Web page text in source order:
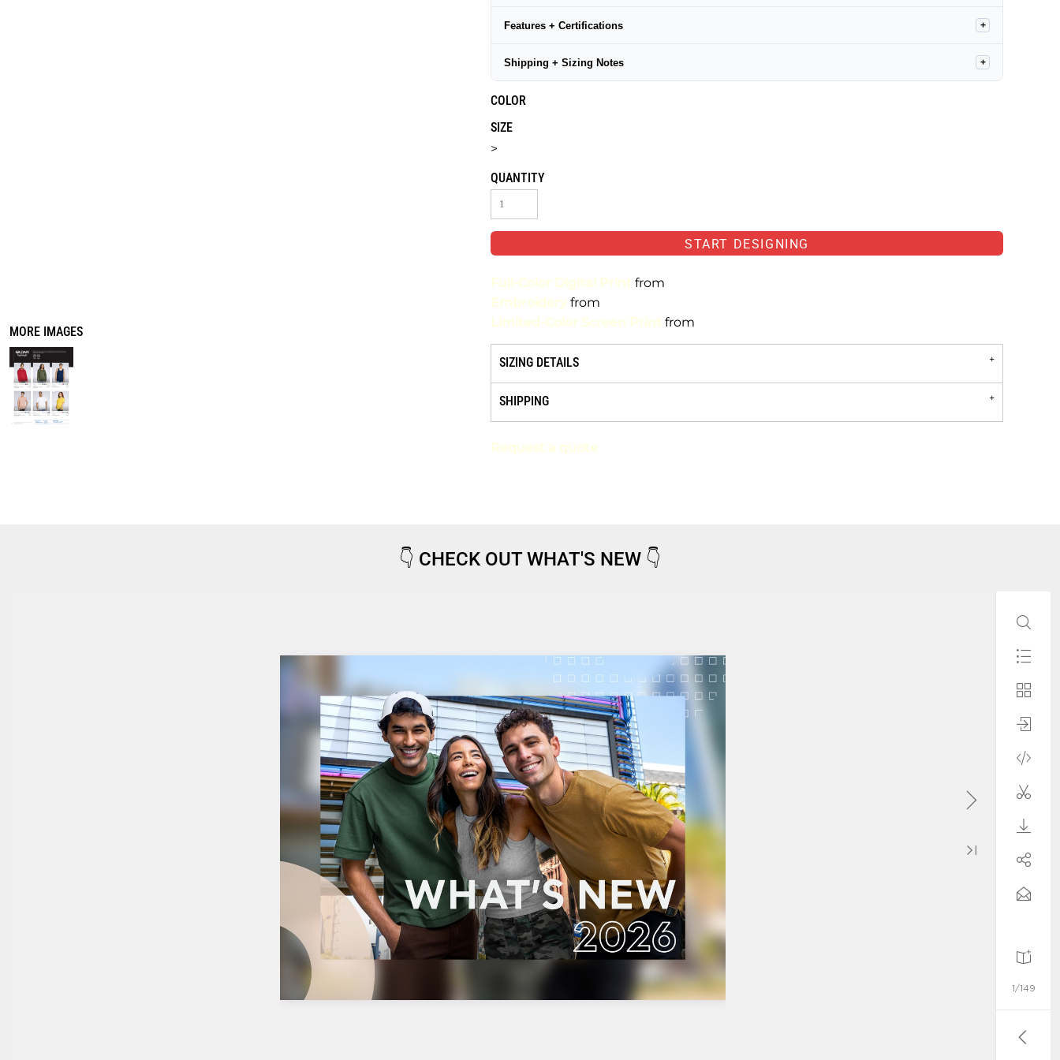
MORE IMAGES
Features + Certifications +
Shipping + Sizing Notes +
COLOR
SIZE
>
QUANTITY
START DESIGNING
Full-Color Digital Print from
Embroidery from
Limited-Color Screen Print from
SIZING DETAILS
SHIPPING
Request a quote
👇 CHECK OUT WHAT'S NEW 👇